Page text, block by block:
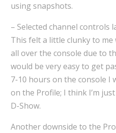
using snapshots.
– Selected channel controls
This felt a little clunky to
all over the console due to
would be very easy to get
7-10 hours on the console I
on the Profile; I think I’m
D-Show.
Another downside to the